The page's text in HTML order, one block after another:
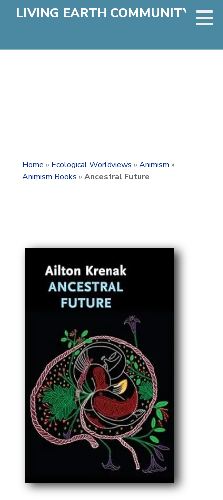
LIVING EARTH COMMUNITY
Home » Ecological Worldviews » Animism »
Animism Books » Ancestral Future